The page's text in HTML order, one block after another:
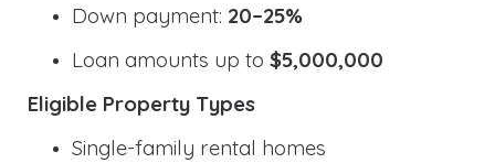
Down payment: 20–25%
Loan amounts up to $5,000,000
Eligible Property Types
Single-family rental homes